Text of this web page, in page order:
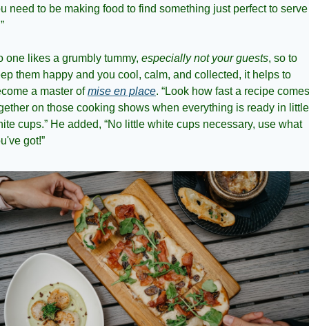
need to be making food to find something just perfect to
one likes a grumbly tummy, especially not your guests, so to
them happy and you cool, calm, and collected, it helps to
a master of mise en place. “Look how fast a recipe comes
on those cooking shows when everything is ready in little
cups.” He added, “No little white cups necessary, use what
got!”